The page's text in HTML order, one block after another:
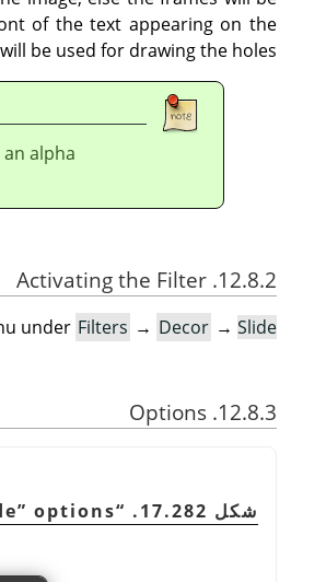
of the text appearing on the
be used for drawing the holes.
alpha
12.8.2. Activating the Filter
under Filters → Decor → Slide…
12.8.3. Options
شكل 17.282. “
” options